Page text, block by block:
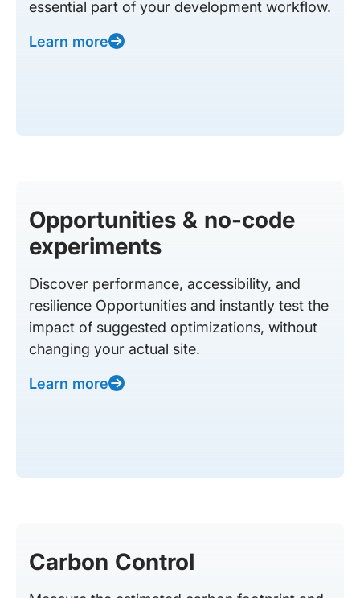
essential part of your development workflow.
Learn more
Opportunities & no-code
experiments
Discover performance, accessibility, and
resilience Opportunities and instantly test the
impact of suggested optimizations, without
changing your actual site.
Learn more
Carbon Control